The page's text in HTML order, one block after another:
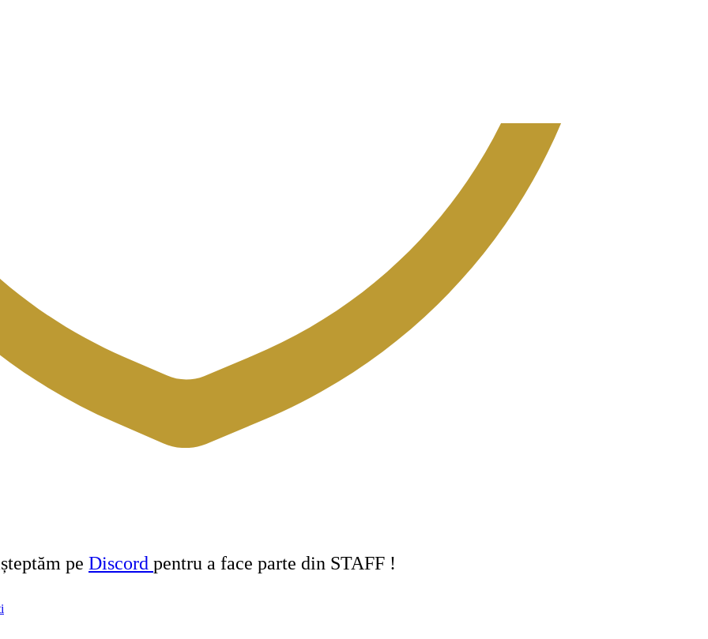
pe Discord pentru a face parte din STAFF !